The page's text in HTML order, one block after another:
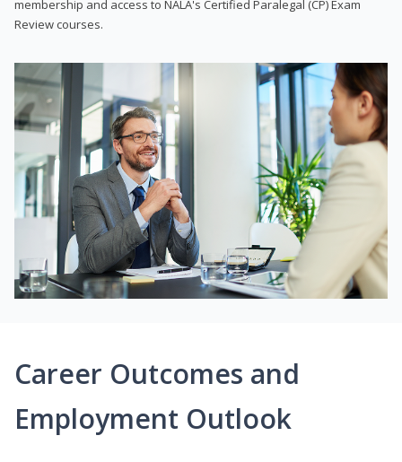
membership and access to NALA's Certified Paralegal (CP) Exam
Review courses.
Career Outcomes and
Employment Outlook